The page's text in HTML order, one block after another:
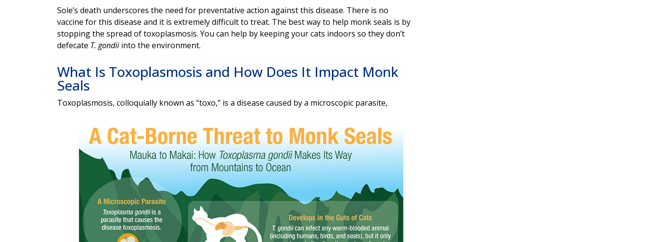
Sole’s death underscores the need for preventative action against this disease. There is no
vaccine for this disease and it is extremely difficult to treat. The best way to help monk seals is by
stopping the spread of toxoplasmosis. You can help by keeping your cats indoors so they don’t
defecate T. gondiiinto the environment.
What Is Toxoplasmosis and How Does It Impact Monk
Seals
Toxoplasmosis, colloquially known as “toxo,” is a disease caused by a microscopic parasite,